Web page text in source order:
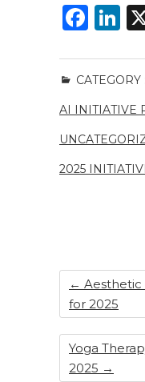
F
c
e
b
o
o
Li
k
e
dI
n
CATEGORY :
AI INITIATIVE
2025
← Aesthetic
for 2025
Yoga
2025 →